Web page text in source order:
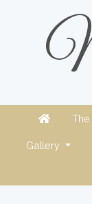
The
Gallery